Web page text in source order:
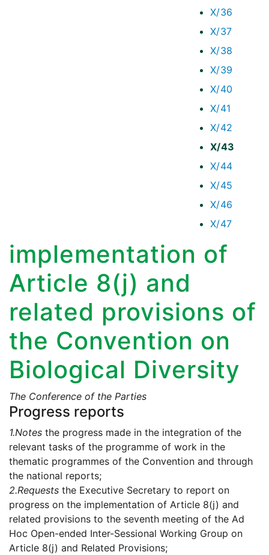
X/36
X/37
X/38
X/39
X/40
X/41
X/42
X/43
X/44
X/45
X/46
X/47
implementation of
Article 8(j) and
related provisions of
the Convention on
Biological Diversity
The Conference of the Parties
Progress reports
1.Notes the progress made in the integration of the
relevant tasks of the programme of work in the
thematic programmes of the Convention and through
the national reports;
2.Requests the Executive Secretary to report on
progress on the implementation of Article 8(j) and
related provisions to the seventh meeting of the Ad
Hoc Open-ended Inter-Sessional Working Group on
Article 8(j) and Related Provisions;